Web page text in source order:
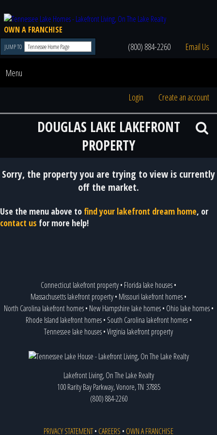
OWN A FRANCHISE
JUMP TO (800) 884-2260 Email Us
Menu
Login Create an account
DOUGLAS LAKE LAKEFRONT
PROPERTY
Sorry, the property you are trying to view is currently
off the market.
Use the menu above to find your lakefront dream home, or
contact us for more help!
Connecticut lakefront property• Florida lake houses•
Massachusetts lakefront property• Missouri lakefront homes•
North Carolina lakefront homes• New Hampshire lake homes• Ohio lake homes•
Rhode Island lakefront homes• South Carolina lakefront homes•
Tennessee lake houses•Virginia lakefront property
Lakefront Living, On The Lake Realty
100 Rarity Bay Parkway, Vonore, TN 37885
(800) 884-2260
PRIVACY STATEMENT• CAREERS • OWN A FRANCHISE